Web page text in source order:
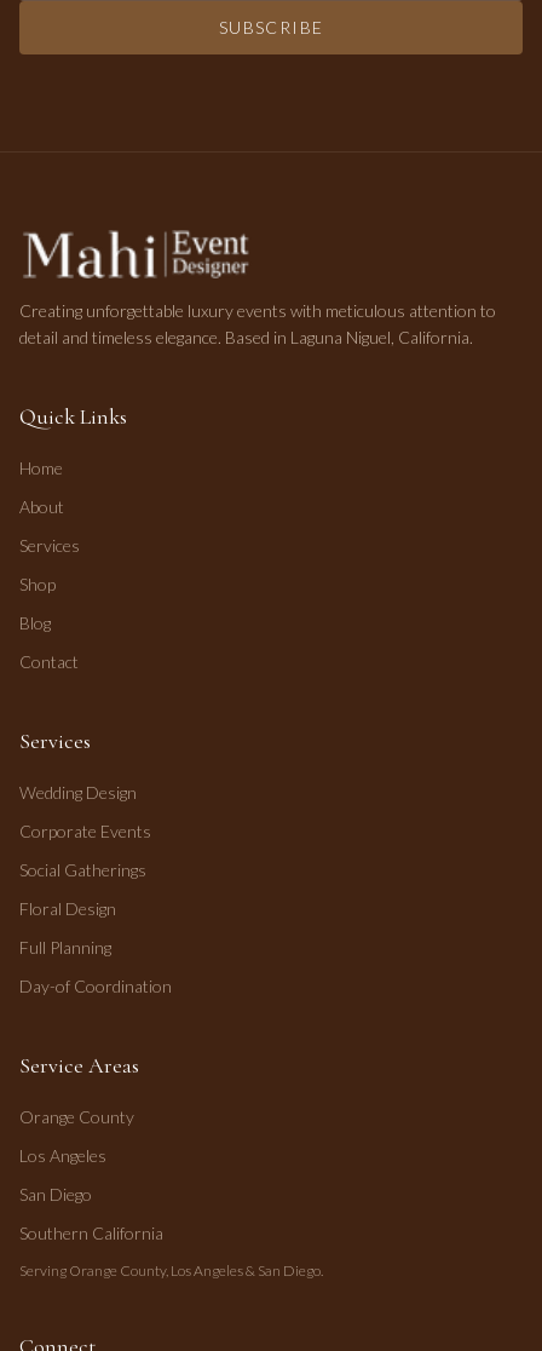
SUBSCRIBE
Creating unforgettable luxury events with meticulous attention to
detail and timeless elegance. Based in Laguna Niguel, California.
Quick Links
Home
About
Services
Shop
Blog
Contact
Services
Wedding Design
Corporate Events
Social Gatherings
Floral Design
Full Planning
Day-of Coordination
Service Areas
Orange County
Los Angeles
San Diego
Southern California
Serving Orange County, Los Angeles & San Diego.